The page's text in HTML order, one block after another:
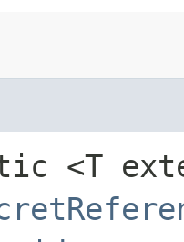
<T